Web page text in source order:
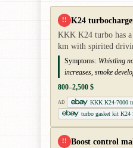
!! K24
KKK K24 turbo has
km with spirited
Symptoms: Whistling
increases, smoke
800–2,500 $
AD
KKK K24-7000
turbo gasket kit K24
!! Boost control